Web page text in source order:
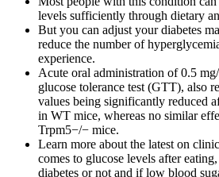
levels sufficiently through dietary
But you can adjust your diabetes
reduce the number of
experience.
Acute oral administration of 0.5
glucose tolerance test (GTT), also
values being significantly reduced
in WT mice, whereas no similar
Trpm5−/− mice.
Learn more about the latest on
comes to glucose levels after
diabetes or not and if low blood